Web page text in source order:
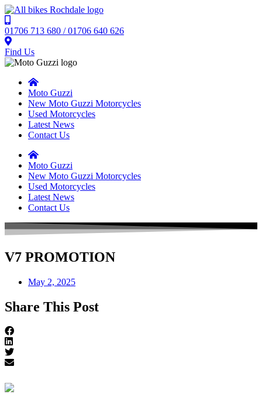
01706 713 680 / 01706 640 626
Find Us
Moto Guzzi
New Moto Guzzi Motorcycles
Used Motorcycles
Latest News
Contact Us
Moto Guzzi
New Moto Guzzi Motorcycles
Used Motorcycles
Latest News
Contact Us
V7 PROMOTION
May 2, 2025
Share This Post